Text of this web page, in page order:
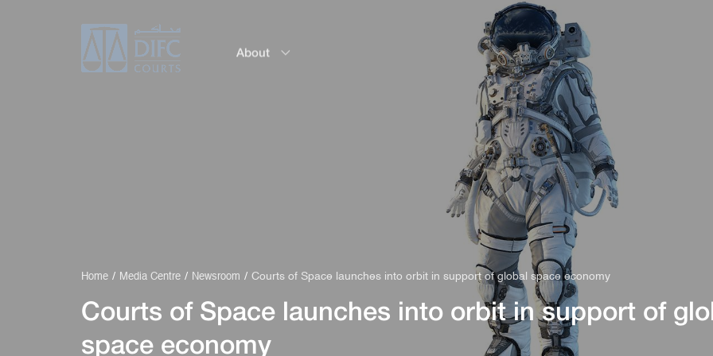
About
Rules & Decisions
Media Centre
Home Media Centre Newsroom Courts of Space launches into orbit in support of global space economy
Courts of Space launches into orbit in support of
space economy